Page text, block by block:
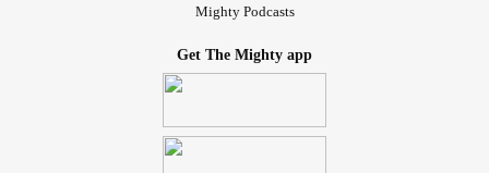
Mighty Podcasts
Get The Mighty app